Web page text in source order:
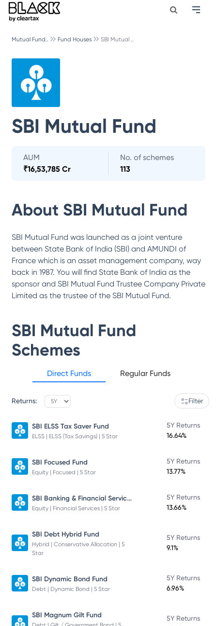
Mutual Fund.. Fund Houses SBI Mutual ..
SBI Mutual Fund
AUM
₹16,53,785 Cr
No. of schemes
113
About SBI Mutual Fund
SBI Mutual Fund was launched as a joint venture
between State Bank of India (SBI) and AMUNDI of
France which is an asset management company, way
back in 1987. You will find State Bank of India as the
sponsor and SBI Mutual Fund Trustee Company Private
Limited as the trustee of the SBI Mutual Fund.
SBI Mutual Fund
Schemes
Direct Funds Regular Funds
Returns: Filter
SBI ELSS Tax Saver Fund
ELSS | ELSS (Tax Savings) | 5 Star
5Y Returns
16.64%
SBI Focused Fund
Equity | Focused | 5 Star
5Y Returns
13.77%
SBI Banking & Financial Services Fund
Equity | Financial Services | 5 Star
5Y Returns
13.66%
SBI Debt Hybrid Fund
Hybrid | Conservative Allocation | 5
Star
5Y Returns
9.1%
SBI Dynamic Bond Fund
Debt | Dynamic Bond | 5 Star
5Y Returns
6.96%
SBI Magnum Gilt Fund
5Y Returns